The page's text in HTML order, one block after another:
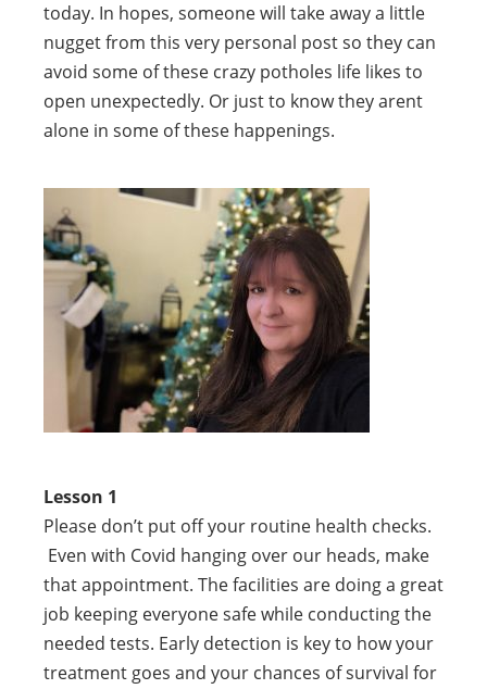
today. In hopes, someone will take away a little
nugget from this very personal post so they can
avoid some of these crazy potholes life likes to
open unexpectedly. Or just to know they arent
alone in some of these happenings.
Lesson 1
Please don’t put off your routine health checks.
Even with Covid hanging over our heads, make
that appointment. The facilities are doing a great
job keeping everyone safe while conducting the
needed tests. Early detection is key to how your
treatment goes and your chances of survival for